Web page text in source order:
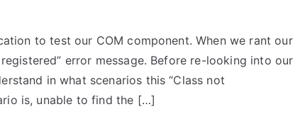
to test our COM component. When we rant our
error message. Before re-looking into our
in what scenarios this “Class not
is, unable to find the […]